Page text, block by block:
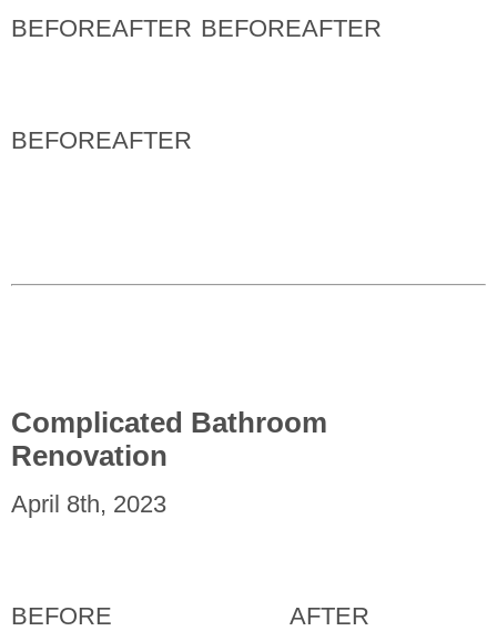
BEFOREAFTER BEFOREAFTER
BEFOREAFTER
Complicated Bathroom
Renovation
April 8th, 2023
BEFORE AFTER